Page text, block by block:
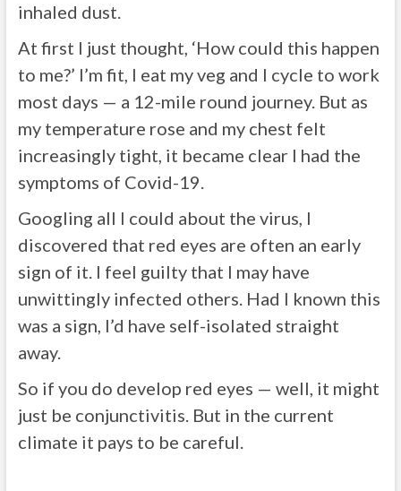
inhaled dust.
At first I just thought, ‘How could this happen
to me?’ I’m fit, I eat my veg and I cycle to work
most days — a 12-mile round journey. But as
my temperature rose and my chest felt
increasingly tight, it became clear I had the
symptoms of Covid-19.
Googling all I could about the virus, I
discovered that red eyes are often an early
sign of it. I feel guilty that I may have
unwittingly infected others. Had I known this
was a sign, I’d have self-isolated straight
away.
So if you do develop red eyes — well, it might
just be conjunctivitis. But in the current
climate it pays to be careful.